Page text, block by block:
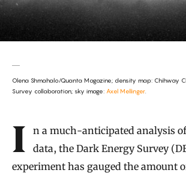
Olena Shmahalo/Quanta Magazine; density map: Chihway
Survey collaboration; sky image: Axel Mellinger
Introduction
In a much-anticipated analysis of its first year of
data, the Dark Energy Survey
experiment has gauged the amount